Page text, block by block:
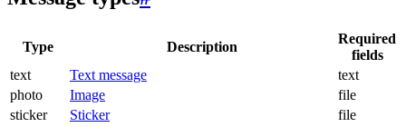
Type Description
Required
fields
text
Text message
text
photo
Image
file
sticker
Sticker
file